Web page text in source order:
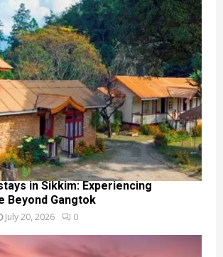
in Sikkim: Experiencing
Beyond Gangtok
July 20, 2026 0